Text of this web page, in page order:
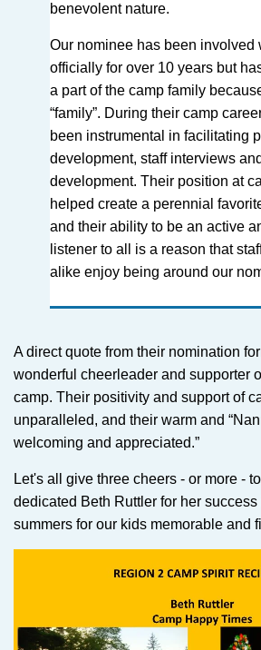
benevolent nature.
Our nominee has been involved
officially for over 10 years but
a part of the camp family
“family”. During their camp
been instrumental in facilitating
development, staff interviews
development. Their position at
helped create a perennial
and their ability to be an active
listener to all is a reason that
alike enjoy being around our
A direct quote from their nomination
wonderful cheerleader and supporter
camp. Their positivity and support of
unparalleled, and their warm and
welcoming and appreciated.”
Let's all give three cheers - or more -
dedicated Beth Ruttler for her
summers for our kids memorable and